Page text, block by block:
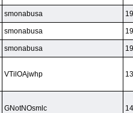
smonabusa
smonabusa
smonabusa
VTilOAjwhp
GNotNOsmlc